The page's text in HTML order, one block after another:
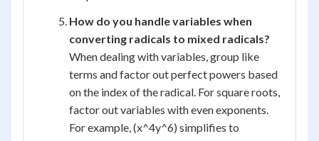
How do you handle variables when
converting radicals to mixed radicals?
When dealing with variables, group like
terms and factor out perfect powers based
on the index of the radical. For square roots,
factor out variables with even exponents.
For example, (x^4y^6) simplifies to